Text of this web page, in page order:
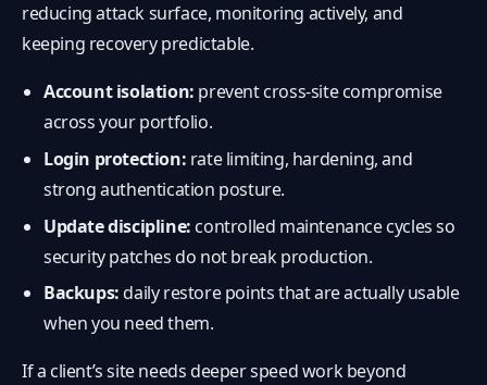
reducing attack surface, monitoring actively, and
keeping recovery predictable.
Account isolation: prevent cross-site compromise
across your portfolio.
Login protection: rate limiting, hardening, and
strong authentication posture.
Update discipline: controlled maintenance cycles so
security patches do not break production.
Backups:daily restore points that are actually usable
when you need them.
If a client’s site needs deeper speed work beyond